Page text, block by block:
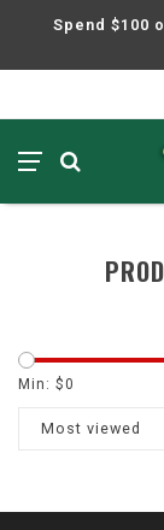
Spend $100
Min: $0
Most viewed